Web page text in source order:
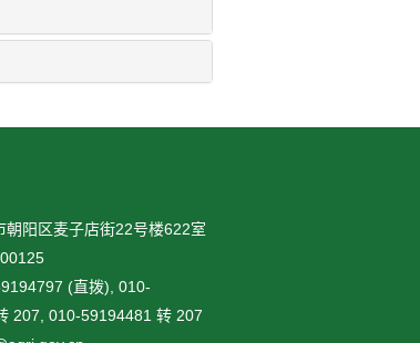
朝阳区麦子店街22号楼622室
(直拨), 010-
207, 010-59194481 转 207